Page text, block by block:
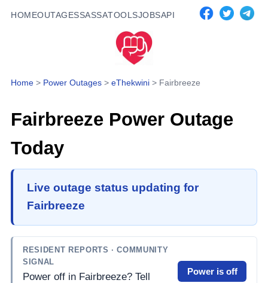
HOMEOUTAGESSASSATOOLSJOBSAPI
Home > Power Outages > eThekwini > Fairbreeze
Fairbreeze Power Outage
Today
Live outage status updating for
Fairbreeze
RESIDENT REPORTS · COMMUNITY
SIGNAL
Power off in Fairbreeze? Tell
Power is off